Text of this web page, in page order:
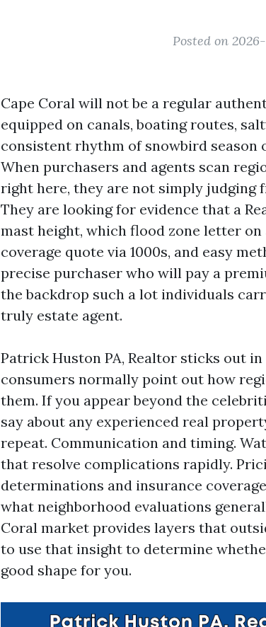
Posted on
Cape Coral will not be a regular
equipped on canals, boating routes,
consistent rhythm of snowbird season
When purchasers and agents scan
right here, they are not simply judging
They are looking for evidence that a
mast height, which flood zone letter
coverage quote via 1000s, and easy
precise purchaser who will pay a
the backdrop such a lot individuals
truly estate agent.
Patrick Huston PA, Realtor sticks out
consumers normally point out how
them. If you appear beyond the
say about any experienced real
repeat. Communication and timing.
that resolve complications rapidly.
determinations and insurance
what neighborhood evaluations
Coral market provides layers that
to use that insight to determine
good shape for you.